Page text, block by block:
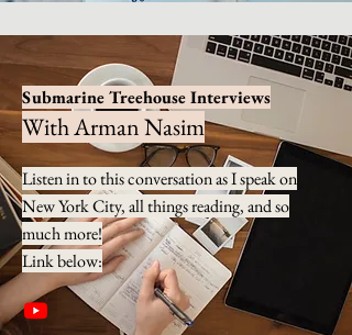
Submarine Treehouse Interviews
With Arman Nasim
Listen in to this conversation as I speak on
New York City, all things reading, and so
much more!
Link below: